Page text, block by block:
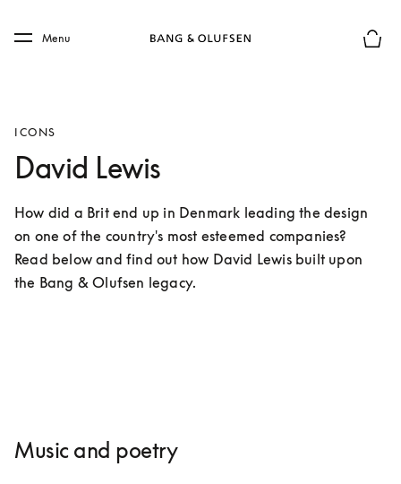
Skip to main footer
Menu
ICONS
David Lewis
How did a Brit end up in Denmark leading the design
on one of the country's most esteemed companies?
Read below and find out how David Lewis built upon
the Bang & Olufsen legacy.
Music and poetry